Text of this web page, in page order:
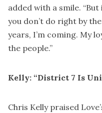
added with a smile.
you don’t do right by
years, I’m coming. My
the people.”
Kelly: “District 7 Is
Chris Kelly praised